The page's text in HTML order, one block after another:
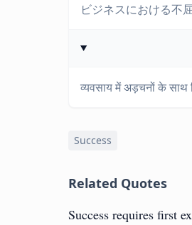
ビジネスにおける不
व्यवसाय में अड़चनों के साथ
Success
Related Quotes
Success requires first